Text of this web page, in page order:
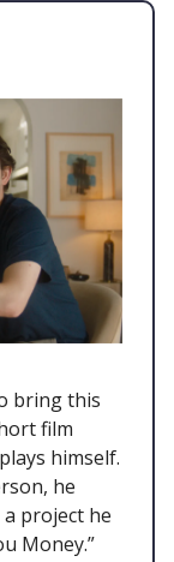
bring this
film
himself.
he
project he
Money.”